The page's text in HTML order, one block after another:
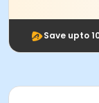
Save upto